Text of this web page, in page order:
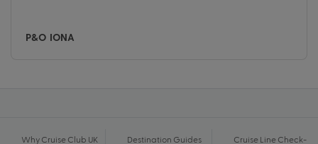
P&O IONA
Why Cruise Club UK Destination Guides Cruise Line Check-